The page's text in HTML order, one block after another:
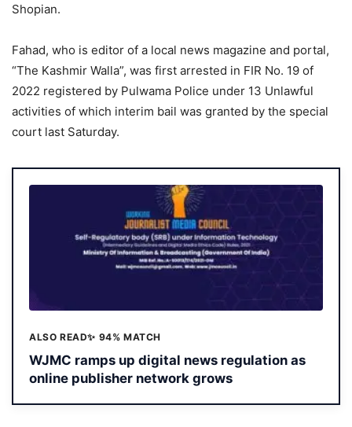
Shopian.
Fahad, who is editor of a local news magazine and portal,
“The Kashmir Walla”, was first arrested in FIR No. 19 of
2022 registered by Pulwama Police under 13 Unlawful
activities of which interim bail was granted by the special
court last Saturday.
ALSO READ✨ 94% MATCH
WJMC ramps up digital news regulation as
online publisher network grows